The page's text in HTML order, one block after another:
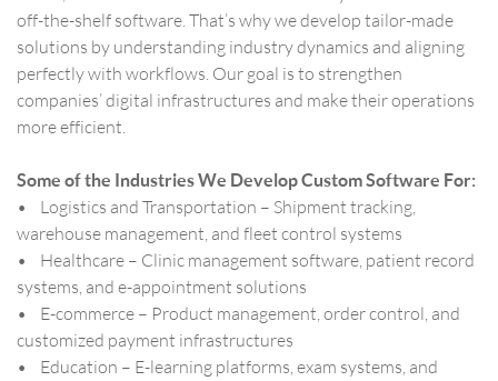
off-the-shelf software. That’s why we develop tailor-made
solutions by understanding industry dynamics and aligning
perfectly with workflows. Our goal is to strengthen
companies’ digital infrastructures and make their operations
more efficient.
Some of the Industries We Develop Custom Software For:
• Logistics and Transportation – Shipment tracking,
warehouse management, and fleet control systems
• Healthcare – Clinic management software, patient record
systems, and e-appointment solutions
• E-commerce – Product management, order control, and
customized payment infrastructures
• Education – E-learning platforms, exam systems, and